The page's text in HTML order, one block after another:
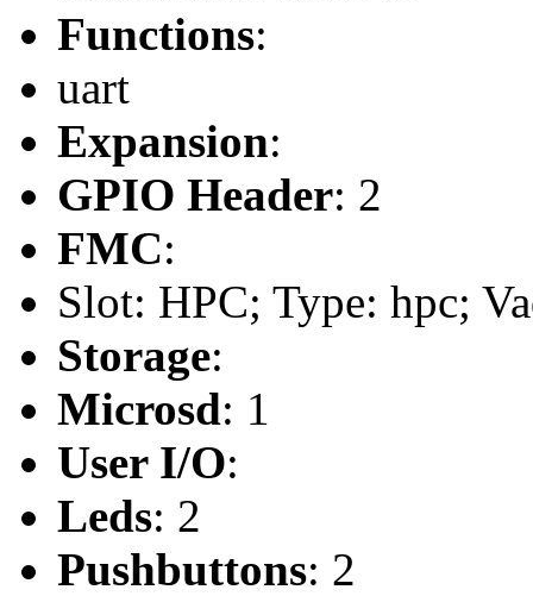
Functions:
uart
Expansion:
GPIO Header: 2
FMC:
Slot: HPC; Type: hpc;
Storage:
Microsd: 1
User I/O:
Leds: 2
Pushbuttons: 2